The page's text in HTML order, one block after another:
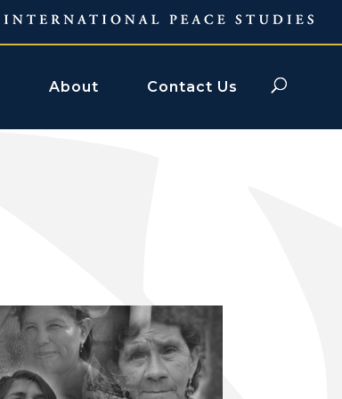
About Contact Us